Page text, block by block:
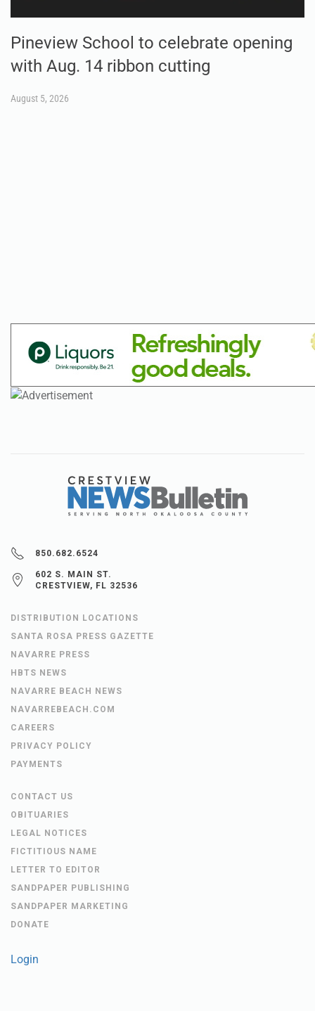
Pineview School to celebrate opening
with Aug. 14 ribbon cutting
August 5, 2026
850.682.6524
602 S. MAIN ST.
CRESTVIEW, FL 32536
DISTRIBUTION LOCATIONS
SANTA ROSA PRESS GAZETTE
NAVARRE PRESS
HBTS NEWS
NAVARRE BEACH NEWS
NAVARREBEACH.COM
CAREERS
PRIVACY POLICY
PAYMENTS
CONTACT US
OBITUARIES
LEGAL NOTICES
FICTITIOUS NAME
LETTER TO EDITOR
SANDPAPER PUBLISHING
SANDPAPER MARKETING
DONATE
Login